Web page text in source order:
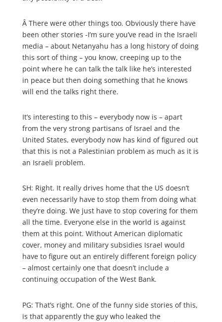
Â There were other things too. Obviously there have
been other stories -I’m sure you’ve read in the Israeli
media – about Netanyahu has a long history of doing
this sort of thing – you know, creeping up to the
point where he can talk the talk like he’s interested
in peace but then doing something that he knows
will end the talks right there.
It’s interesting to this – everybody now is – apart
from the very strong partisans of Israel and the
United States, everybody now has kind of figured out
that this is not a Palestinian problem as much as it is
an Israeli problem.
SH: Right. It really drives home that the US doesn’t
even necessarily have to stop them from doing what
they’re doing. We just have to stop covering for them
all the time. Everyone else in the world is against
them at this point. Without American diplomatic
cover, money and military subsidies Israel would
have to figure out an entirely different foreign policy
– almost certainly one that doesn’t include a
continuing occupation of the West Bank.
PG: That’s right. One of the funny side stories of this,
is that apparently the guy who leaked the